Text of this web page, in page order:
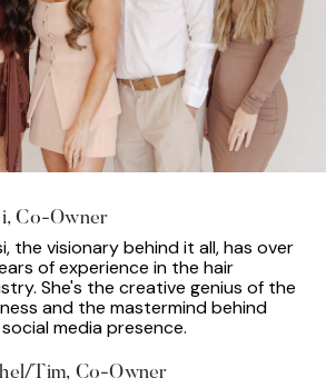
Co-Owner
the visionary behind it all, has over
of experience in the hair
She's the creative genius of the
and the mastermind behind
media presence.
Tim, Co-Owner